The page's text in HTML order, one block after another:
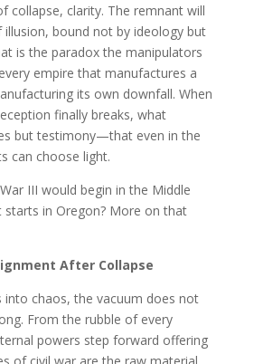
collapse, clarity. The remnant will
bound not by ideology but
is the paradox the manipulators
empire that manufactures a
its own downfall. When
finally breaks, what
but testimony—that even in the
can choose light.
III would begin in the Middle
in Oregon? More on that
After Collapse
into chaos, the vacuum does not
From the rubble of every
powers step forward offering
of civil war are the raw material